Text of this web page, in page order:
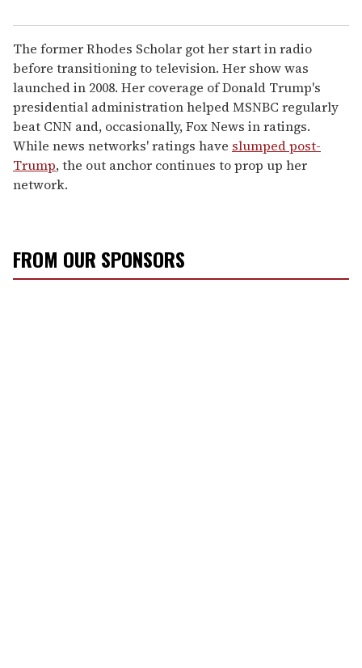
The former Rhodes Scholar got her start in radio
before transitioning to television. Her show was
launched in 2008. Her coverage of Donald Trump's
presidential administration helped MSNBC regularly
beat CNN and, occasionally, Fox News in ratings.
While news networks' ratings have slumped post-
Trump, the out anchor continues to prop up her
network.
FROM OUR SPONSORS